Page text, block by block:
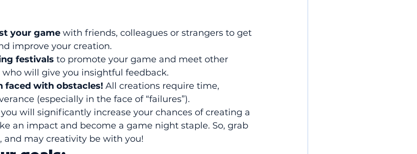
your game with friends, colleagues or strangers to get
improve your creation.
festivals to promote your game and meet other
who will give you insightful feedback.
faced with obstacles! All creations require time,
(especially in the face of “failures”).
will significantly increase your chances of creating a
an impact and become a game night staple. So, grab
and may creativity be with you!